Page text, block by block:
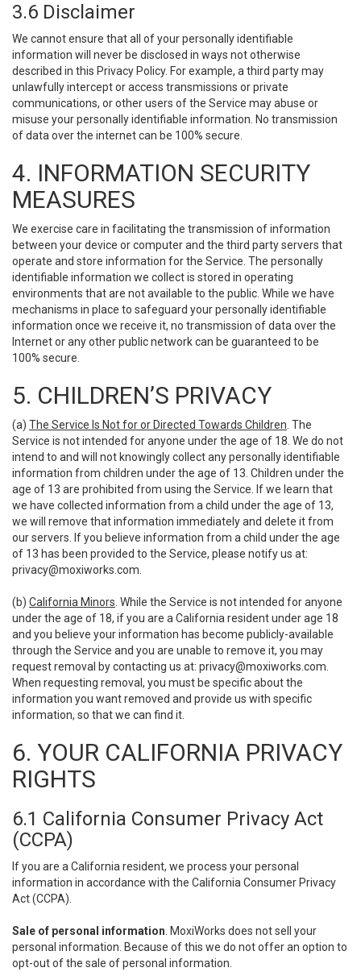
3.6 Disclaimer
We cannot ensure that all of your personally identifiable
information will never be disclosed in ways not otherwise
described in this Privacy Policy. For example, a third party may
unlawfully intercept or access transmissions or private
communications, or other users of the Service may abuse or
misuse your personally identifiable information. No transmission
of data over the internet can be 100% secure.
4. INFORMATION SECURITY
MEASURES
We exercise care in facilitating the transmission of information
between your device or computer and the third party servers that
operate and store information for the Service. The personally
identifiable information we collect is stored in operating
environments that are not available to the public. While we have
mechanisms in place to safeguard your personally identifiable
information once we receive it, no transmission of data over the
Internet or any other public network can be guaranteed to be
100% secure.
5. CHILDREN’S PRIVACY
(a) The Service Is Not for or Directed Towards Children . The
Service is not intended for anyone under the age of 18. We do not
intend to and will not knowingly collect any personally identifiable
information from children under the age of 13. Children under the
age of 13 are prohibited from using the Service. If we learn that
we have collected information from a child under the age of 13,
we will remove that information immediately and delete it from
our servers. If you believe information from a child under the age
of 13 has been provided to the Service, please notify us at:
privacy@moxiworks.com
(b) California Minors . While the Service is not intended for anyone
under the age of 18, if you are a California resident under age 18
and you believe your information has become publicly-available
through the Service and you are unable to remove it, you may
request removal by contacting us at: privacy@moxiworks.com
When requesting removal, you must be specific about the
information you want removed and provide us with specific
information, so that we can find it.
6. YOUR CALIFORNIA PRIVACY
RIGHTS
6.1 California Consumer Privacy Act
(CCPA)
If you are a California resident, we process your personal
information in accordance with the California Consumer Privacy
Act (CCPA).
Sale of personal information . MoxiWorks does not sell your
personal information. Because of this we do not offer an option to
opt-out of the sale of personal information.